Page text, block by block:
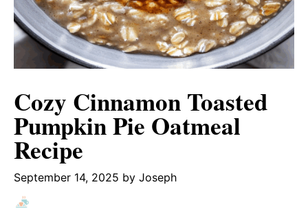
Cozy Cinnamon Toasted
Pumpkin Pie Oatmeal
Recipe
September 14, 2025 by Joseph